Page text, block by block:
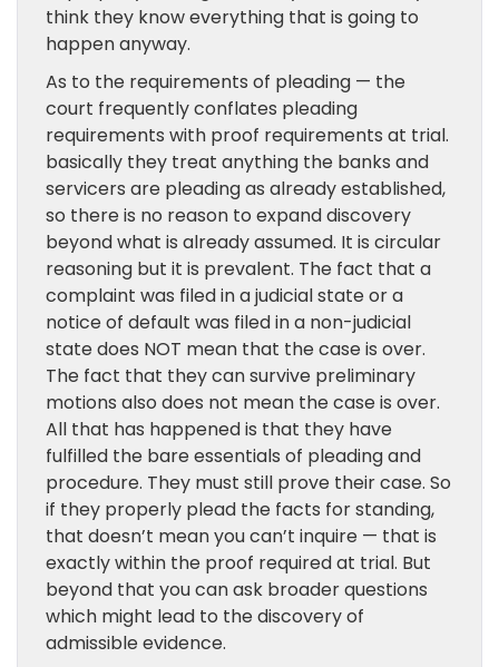
think they know everything that is going to
happen anyway.
As to the requirements of pleading — the
court frequently conflates pleading
requirements with proof requirements at trial.
basically they treat anything the banks and
servicers are pleading as already established,
so there is no reason to expand discovery
beyond what is already assumed. It is circular
reasoning but it is prevalent. The fact that a
complaint was filed in a judicial state or a
notice of default was filed in a non-judicial
state does NOT mean that the case is over.
The fact that they can survive preliminary
motions also does not mean the case is over.
All that has happened is that they have
fulfilled the bare essentials of pleading and
procedure. They must still prove their case. So
if they properly plead the facts for standing,
that doesn’t mean you can’t inquire — that is
exactly within the proof required at trial. But
beyond that you can ask broader questions
which might lead to the discovery of
admissible evidence.